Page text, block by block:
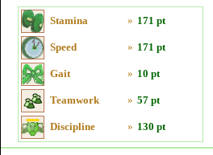
Stamina » 171 pt
Speed » 171 pt
Gait » 10 pt
Teamwork » 57 pt
Discipline » 130 pt